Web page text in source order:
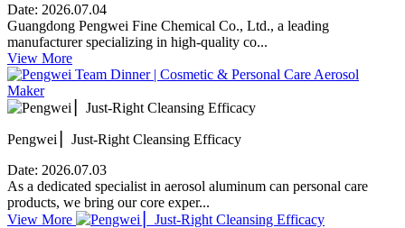
Date: 2026.07.04
Guangdong Pengwei Fine Chemical Co., Ltd., a leading
manufacturer specializing in high-quality co...
View More
Pengwei ▏Just-Right Cleansing Efficacy
Date: 2026.07.03
As a dedicated specialist in aerosol aluminum can personal care
products, we bring our core exper...
View More